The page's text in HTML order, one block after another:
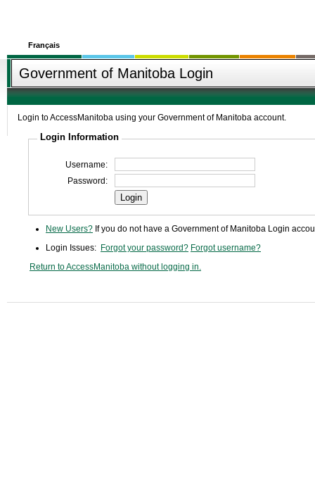
Français
Government of Manitoba Login
Login to AccessManitoba using your Government of Manitoba account.
Login Information
Username:
Password:
Login
New Users? If you do not have a Government of Manitoba Login
Login Issues: Forgot your password? Forgot username?
Return to AccessManitoba without logging in.